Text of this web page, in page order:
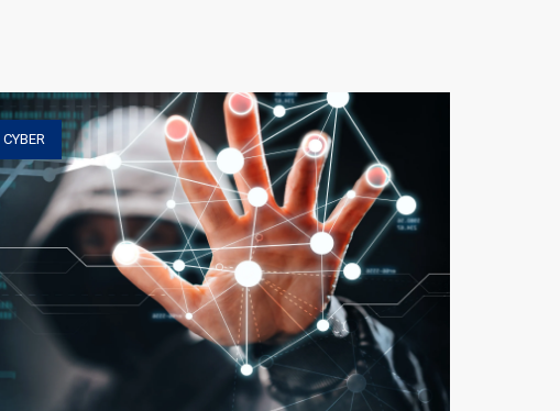
CYBER